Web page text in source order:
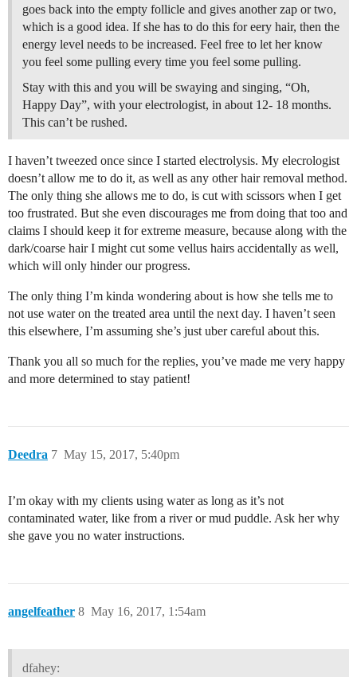
goes back into the empty follicle and gives another zap or two,
which is a good idea. If she has to do this for eery hair, then the
energy level needs to be increased. Feel free to let her know
you feel some pulling every time you feel some pulling.
Stay with this and you will be swaying and singing, “Oh,
Happy Day”, with your electrologist, in about 12- 18 months.
This can’t be rushed.
I haven’t tweezed once since I started electrolysis. My elecrologist
doesn’t allow me to do it, as well as any other hair removal method.
The only thing she allows me to do, is cut with scissors when I get
too frustrated. But she even discourages me from doing that too and
claims I should keep it for extreme measure, because along with the
dark/coarse hair I might cut some vellus hairs accidentally as well,
which will only hinder our progress.
The only thing I’m kinda wondering about is how she tells me to
not use water on the treated area until the next day. I haven’t seen
this elsewhere, I’m assuming she’s just uber careful about this.
Thank you all so much for the replies, you’ve made me very happy
and more determined to stay patient!
Deedra May 15, 2017, 5:40pm
7
I’m okay with my clients using water as long as it’s not
contaminated water, like from a river or mud puddle. Ask her why
she gave you no water instructions.
angelfeather May 16, 2017, 1:54am
8
dfahey: